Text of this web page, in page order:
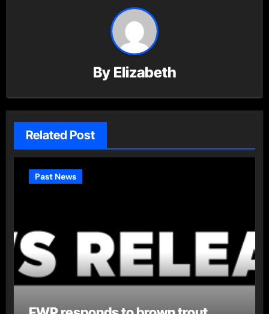
By Elizabeth
Related Post
Past News